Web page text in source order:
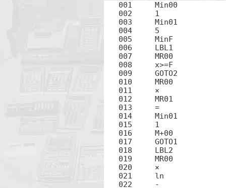
001	Min00
002	1
003	Min01
004	5
005	MinF
006	LBL1
007	MR00
008	x>=F
009	GOTO2
010	MR00
011	×
012	MR01
013	=
014	Min01
015	1
016	M+00
017	GOTO1
018	LBL2
019	MR00
020	×
021	ln
022	-